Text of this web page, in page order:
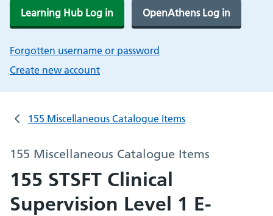
Learning Hub Log in OpenAthens Log in
Forgotten username or password
Create new account
155 Miscellaneous Catalogue Items
155 Miscellaneous Catalogue Items
155 STSFT Clinical
Supervision Level 1 E-